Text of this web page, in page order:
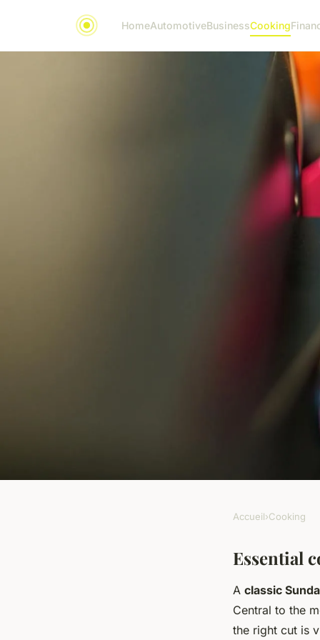
HomeAutomotiveBusinessCooking
What are the
British Sunday
Accueil›Cooking
Essential
A classic
Central to the
the right cut is